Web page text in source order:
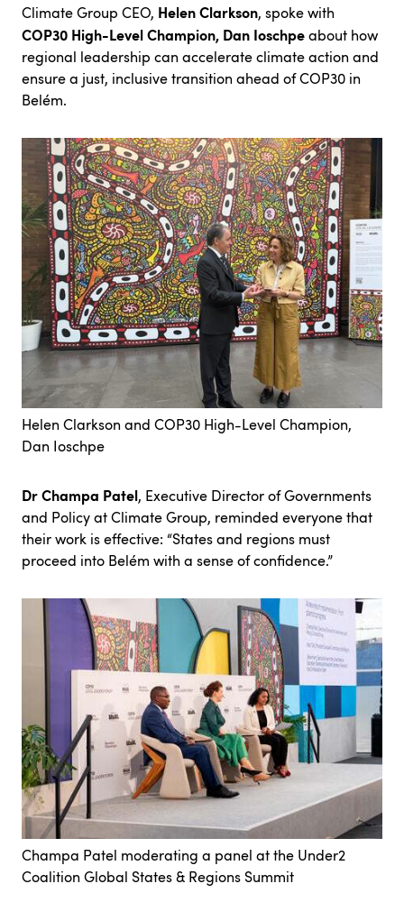
Climate Group CEO, Helen Clarkson, spoke with
COP30 High-Level Champion, Dan Ioschpeabout how
regional leadership can accelerate climate action and
ensure a just, inclusive transition ahead of COP30 in
Belém.
Helen Clarkson and COP30 High-Level Champion,
Dan Ioschpe
Dr Champa Patel, Executive Director of Governments
and Policy at Climate Group, reminded everyone that
their work is effective: “States and regions must
proceed into Belém with a sense of confidence.”
Champa Patel moderating a panel at the Under2
Coalition Global States & Regions Summit